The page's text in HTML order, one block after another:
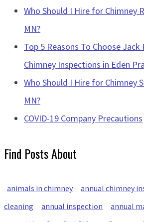
Who Should I Hire for Chimney
MN?
Top 5 Reasons To Choose
Chimney Inspections in Eden
Who Should I Hire for Chimney
MN?
COVID-19 Company Precautions
Find Posts About
animals in chimney annual chimney
cleaning
annual inspection annual